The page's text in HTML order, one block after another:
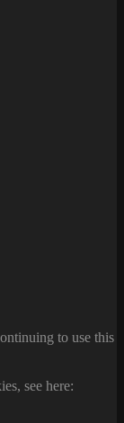
to use this
see here: